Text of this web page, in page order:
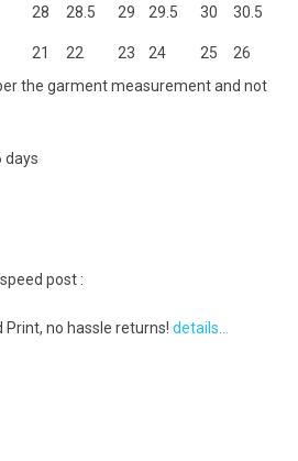
28 28.5 29 29.5 30 30.5
21 22 23 24 25
26
the garment measurement and not
days
post :
Print, no hassle returns! details…